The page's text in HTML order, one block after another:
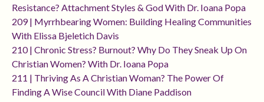
Resistance? Attachment Styles & God With Dr. Ioana Popa
209 | Myrrhbearing Women: Building Healing Communities
With Elissa Bjeletich Davis
210 | Chronic Stress? Burnout? Why Do They Sneak Up On
Christian Women? With Dr. Ioana Popa
211 | Thriving As A Christian Woman? The Power Of
Finding A Wise Council With Diane Paddison